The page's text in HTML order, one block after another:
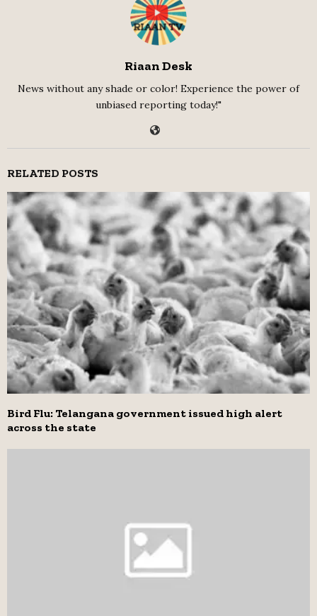
Riaan Desk
News without any shade or color! Experience the power of
unbiased reporting today!"
RELATED POSTS
Bird Flu: Telangana government issued high alert
across the state